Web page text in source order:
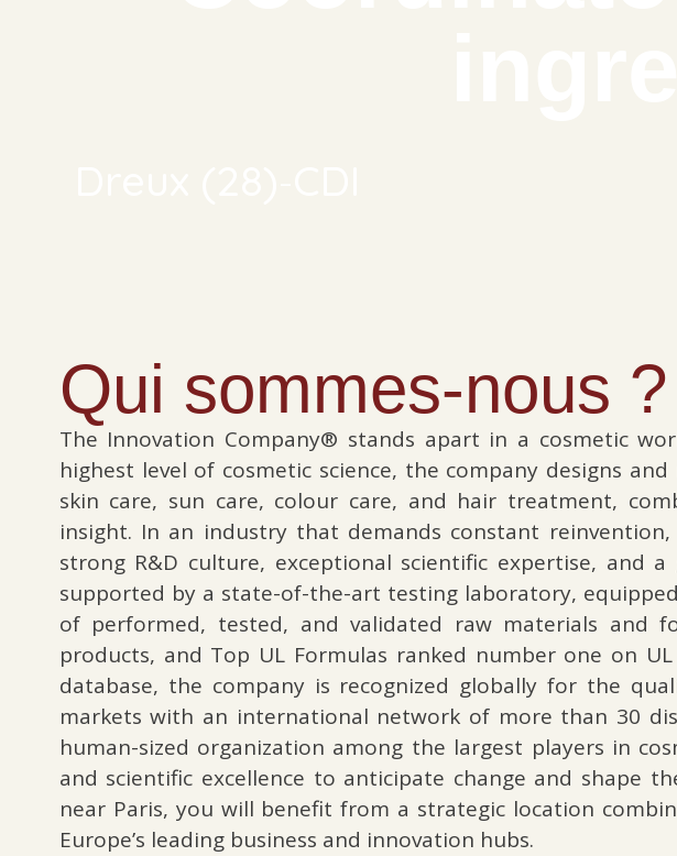
Qui sommes-nous ?
The Innovation Company® stands apart in a cosmetic
highest level of cosmetic science, the company designs
skin care, sun care, colour care, and hair treatment,
insight. In an industry that demands constant
strong R&D culture, exceptional scientific expertise, and
supported by a state-of-the-art testing laboratory,
of performed, tested, and validated raw materials and
products, and Top UL Formulas ranked number one on
database, the company is recognized globally for the
markets with an international network of more than 30
human-sized organization among the largest players in
and scientific excellence to anticipate change and shape
near Paris, you will benefit from a strategic location
Europe’s leading business and innovation hubs.